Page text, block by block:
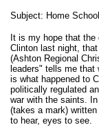
Subject: Home
It is my hope that
Clinton last night,
(Ashton Regional
leaders" tells me
is what happened to
politically regulated
war with the saints.
(takes a mark)
to hear, eyes to see.